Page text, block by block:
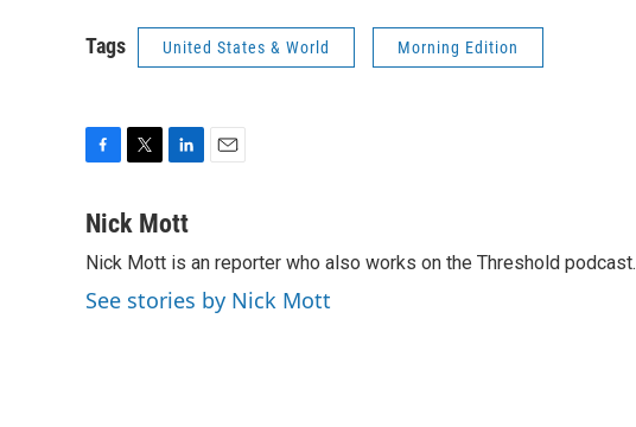
Tags United States & World Morning Edition
c
b
o
o
i
t
e
r
n
e
d
I
l
Nick Mott
Nick Mott is an reporter who also works on the Threshold podcast.
See stories by Nick Mott